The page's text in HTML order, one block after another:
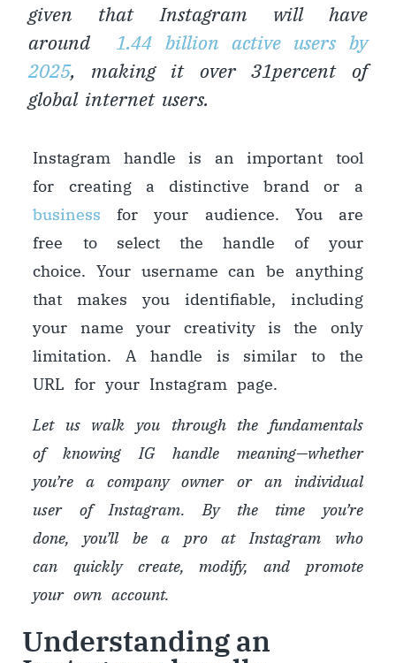
given that Instagram will have
around 1.44 billion active users by
2025, making it over 31percent of
global internet users.
Instagram handle is an important tool
for creating a distinctive brand or a
business for your audience. You are
free to select the handle of your
choice. Your username can be anything
that makes you identifiable, including
your nameyour creativity is the only
limitation. A handle is similar to the
URL for your Instagram page.
Let us walk you through the fundamentals
of knowing IG handle meaning—whether
you’re a company owner or an individual
user of Instagram. By the time you’re
done, you’ll be a pro at Instagram who
can quickly create, modify, and promote
your own account.
Understanding an